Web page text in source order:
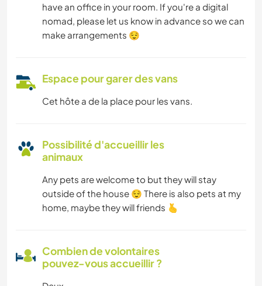
have an office in your room. If you're a digital
nomad, please let us know in advance so we can
make arrangements 😌
Espace pour garer des vans
Cet hôte a de la place pour les vans.
Possibilité d'accueillir les
animaux
Any pets are welcome to but they will stay
outside of the house 😌 There is also pets at my
home, maybe they will friends 🫰
Combien de volontaires
pouvez-vous accueillir ?